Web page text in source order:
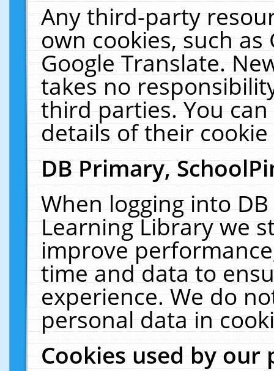
Any third-party
own cookies, such
Google Translate.
takes no
third parties. You
details of their
DB Primary,
When logging into
Learning Library we
improve
time and data to
experience. We do
personal data in
Cookies used by our